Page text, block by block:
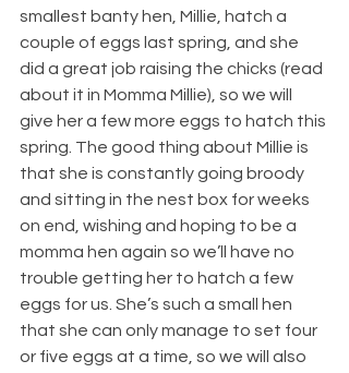
smallest banty hen, Millie, hatch a
couple of eggs last spring, and she
did a great job raising the chicks (read
about it in Momma Millie), so we will
give her a few more eggs to hatch this
spring. The good thing about Millie is
that she is constantly going broody
and sitting in the nest box for weeks
on end, wishing and hoping to be a
momma hen again so we’ll have no
trouble getting her to hatch a few
eggs for us. She’s such a small hen
that she can only manage to set four
or five eggs at a time, so we will also